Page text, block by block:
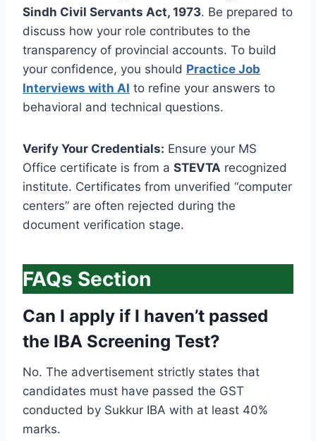
Sindh Civil Servants Act, 1973. Be prepared to
discuss how your role contributes to the
transparency of provincial accounts. To build
your confidence, you should Practice Job
Interviews with AI to refine your answers to
behavioral and technical questions.
Verify Your Credentials: Ensure your MS
Office certificate is from a STEVTA recognized
institute. Certificates from unverified “computer
centers” are often rejected during the
document verification stage.
FAQs Section
Can I apply if I haven’t passed
the IBA Screening Test?
No. The advertisement strictly states that
candidates must have passed the GST
conducted by Sukkur IBA with at least 40%
marks.